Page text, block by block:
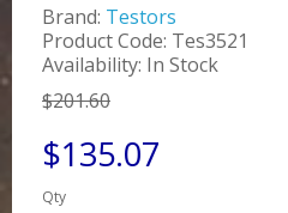
Brand: Testors
Product Code: Tes3521
Availability: In Stock
$201.60
$135.07
Qty